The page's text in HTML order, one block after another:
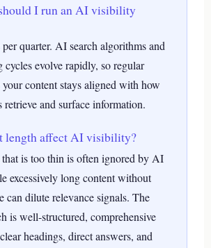
I run an AI visibility
quarter. AI search algorithms and
evolve rapidly, so regular
your content stays aligned with how
retrieve and surface information.
length affect AI visibility?
that is too thin is often ignored by AI
excessively long content without
can dilute relevance signals. The
is well-structured, comprehensive
headings, direct answers, and